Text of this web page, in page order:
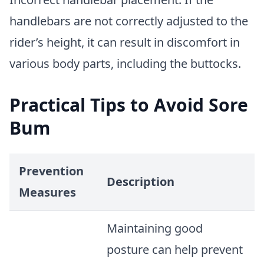
handlebars are not correctly adjusted to the
rider’s height, it can result in discomfort in
various body parts, including the buttocks.
Practical Tips to Avoid Sore
Bum
Prevention
Measures
Description
Maintaining good
posture can help prevent